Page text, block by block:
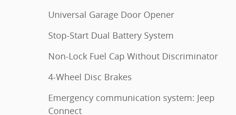
Universal Garage Door Opener
Stop-Start Dual Battery System
Non-Lock Fuel Cap Without Discriminator
4-Wheel Disc Brakes
Emergency communication system: Jeep
Connect